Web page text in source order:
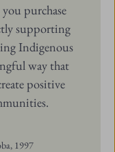
purchase
supporting
Indigenous
way that
positive
1997